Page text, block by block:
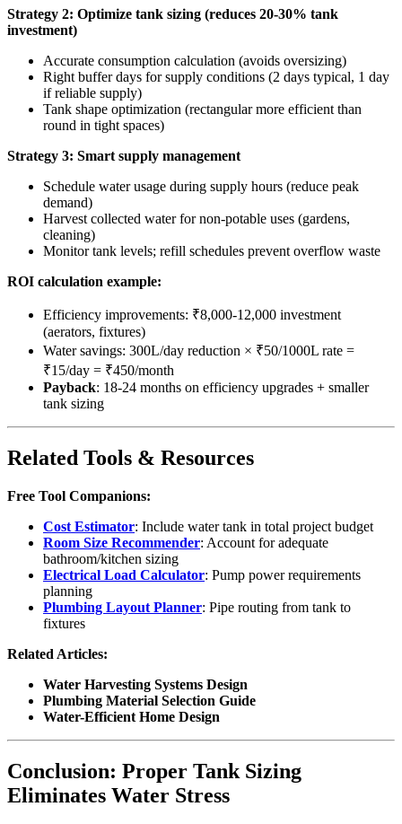
Strategy 2: Optimize tank sizing (reduces 20-30% tank
investment)
Accurate consumption calculation (avoids oversizing)
Right buffer days for supply conditions (2 days typical, 1 day
if reliable supply)
Tank shape optimization (rectangular more efficient than
round in tight spaces)
Strategy 3: Smart supply management
Schedule water usage during supply hours (reduce peak
demand)
Harvest collected water for non-potable uses (gardens,
cleaning)
Monitor tank levels; refill schedules prevent overflow waste
ROI calculation example:
Efficiency improvements: ₹8,000-12,000 investment
(aerators, fixtures)
Water savings: 300L/day reduction × ₹50/1000L rate =
₹15/day = ₹450/month
Payback: 18-24 months on efficiency upgrades + smaller
tank sizing
Related Tools & Resources
Free Tool Companions:
Cost Estimator: Include water tank in total project budget
Room Size Recommender: Account for adequate
bathroom/kitchen sizing
Electrical Load Calculator: Pump power requirements
planning
Plumbing Layout Planner: Pipe routing from tank to
fixtures
Related Articles:
Water Harvesting Systems Design
Plumbing Material Selection Guide
Water-Efficient Home Design
Conclusion: Proper Tank Sizing
Eliminates Water Stress